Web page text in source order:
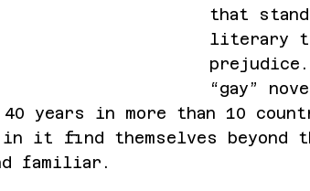
that
literary
“gay”
years in more than 10
in it find themselves
familiar.